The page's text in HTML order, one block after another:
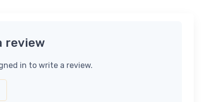
review
in to write a review.